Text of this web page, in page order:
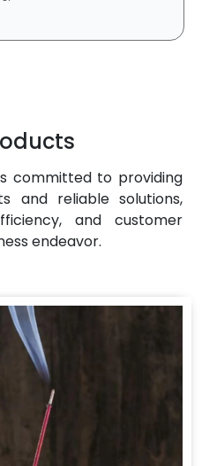
committed to providing
and reliable solutions,
and customer
endeavor.